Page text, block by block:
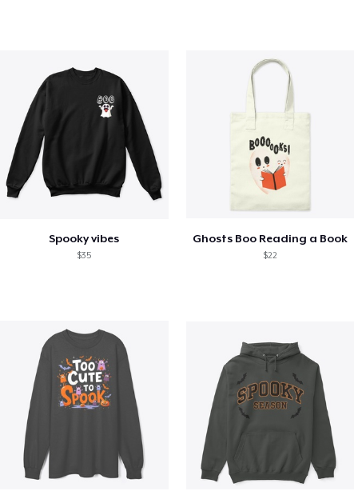
Spooky vibes
$35
Ghosts Boo Reading a Book
$22